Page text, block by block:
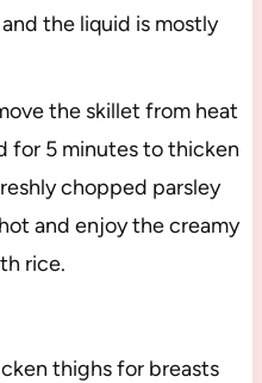
the liquid is mostly
the skillet from heat
for 5 minutes to thicken
chopped parsley
and enjoy the creamy
rice.
thighs for breasts